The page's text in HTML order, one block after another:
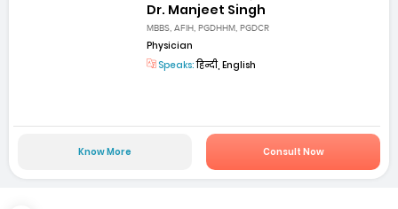
Dr. Manjeet Singh
MBBS, AFIH, PGDHHM, PGDCR
Physician
Speaks:हिन्दी, English
Know More Consult Now